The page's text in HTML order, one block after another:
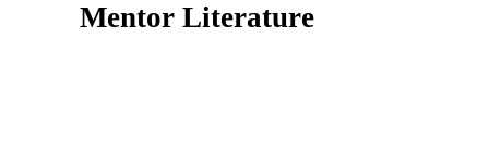
Mentor Literature